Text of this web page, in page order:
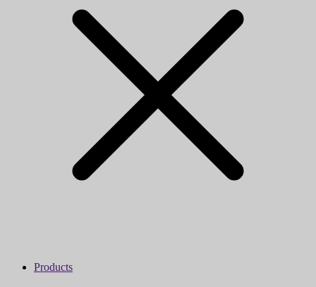
Products